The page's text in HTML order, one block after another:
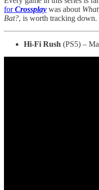
forCrossplay was about
Bat?, is worth tracking down.
Hi-Fi Rush (PS5) –